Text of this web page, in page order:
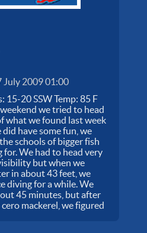
July 2009 01:00
15-20 SSW Temp: 85 F
we tried to head
what we found last week
have some fun, we
schools of bigger fish
We had to head very
but when we
in about 43 feet, we
diving for a while. We
45 minutes, but after
mackerel, we figured